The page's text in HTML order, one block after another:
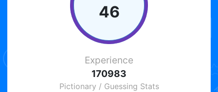
46
Experience
170983
Pictionary / Guessing Stats